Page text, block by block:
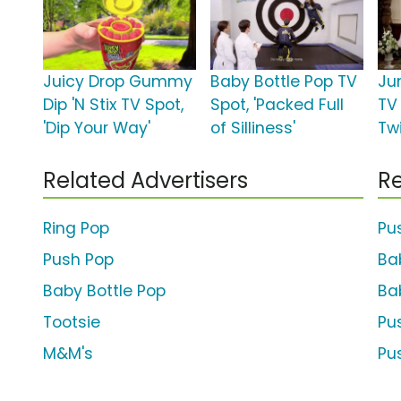
Juicy Drop Gummy
Dip 'N Stix TV Spot,
'Dip Your Way'
Baby Bottle Pop TV
Spot, 'Packed Full
of Silliness'
Related Advertisers
Ring Pop
Push Pop
Baby Bottle Pop
Tootsie
M&M's